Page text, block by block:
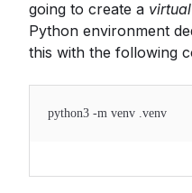
going to create a
Python environment
this with the following
python3 -m venv .venv